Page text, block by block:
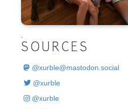
SOURCES
@xurble@mastodon.social
@xurble
@xurble